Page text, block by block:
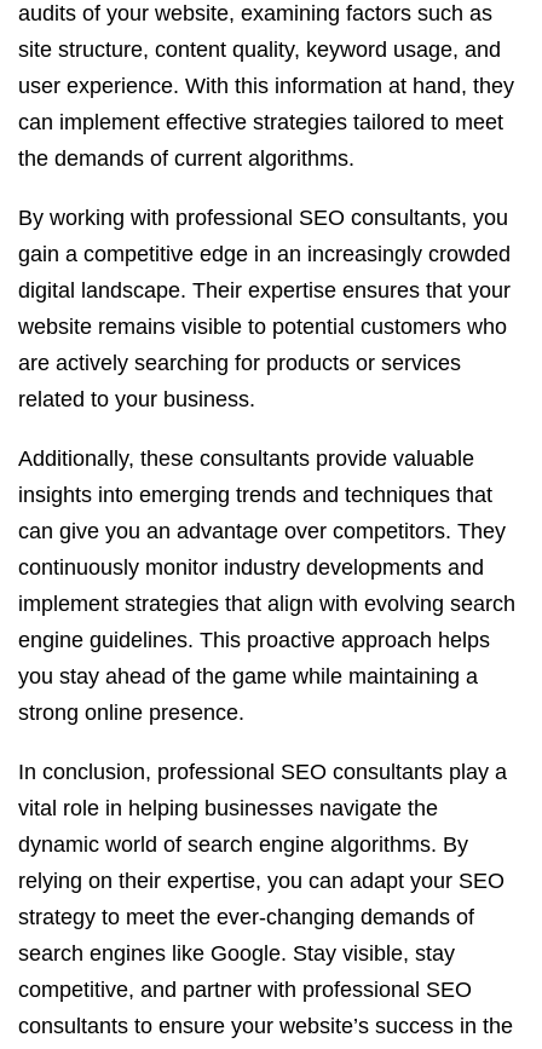
audits of your website, examining factors such as
site structure, content quality, keyword usage, and
user experience. With this information at hand, they
can implement effective strategies tailored to meet
the demands of current algorithms.
By working with professional SEO consultants, you
gain a competitive edge in an increasingly crowded
digital landscape. Their expertise ensures that your
website remains visible to potential customers who
are actively searching for products or services
related to your business.
Additionally, these consultants provide valuable
insights into emerging trends and techniques that
can give you an advantage over competitors. They
continuously monitor industry developments and
implement strategies that align with evolving search
engine guidelines. This proactive approach helps
you stay ahead of the game while maintaining a
strong online presence.
In conclusion, professional SEO consultants play a
vital role in helping businesses navigate the
dynamic world of search engine algorithms. By
relying on their expertise, you can adapt your SEO
strategy to meet the ever-changing demands of
search engines like Google. Stay visible, stay
competitive, and partner with professional SEO
consultants to ensure your website’s success in the